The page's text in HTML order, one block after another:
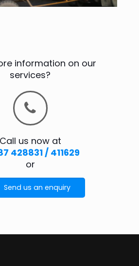
information on our
services?
Call us now at
428831 / 411629
or
Send us an enquiry